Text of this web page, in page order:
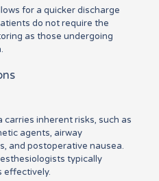
for a quicker discharge
do not require the
as those undergoing
carries inherent risks, such as
agents, airway
and postoperative nausea.
typically
effectively.